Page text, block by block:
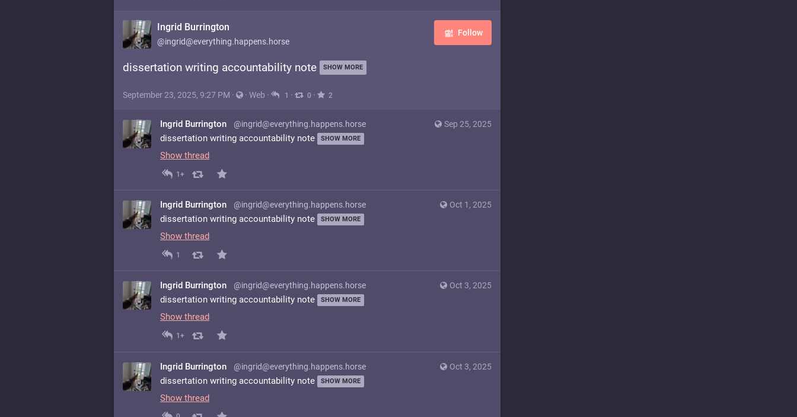
Ingrid Burrington
@ingrid@everything.happens.horse
Follow
dissertation writing accountability note SHOW MORE
September 23, 2025, 9:27 PM · · Web · 1 · 0 · 2
Sep 25, 2025
Ingrid Burrington @ingrid@everything.happens.horse
dissertation writing accountability note SHOW MORE
Show thread
1+
Oct 1, 2025
Ingrid Burrington @ingrid@everything.happens.horse
dissertation writing accountability note SHOW MORE
Show thread
1
Oct 3, 2025
Ingrid Burrington @ingrid@everything.happens.horse
dissertation writing accountability note SHOW MORE
Show thread
1+
Oct 3, 2025
Ingrid Burrington @ingrid@everything.happens.horse
dissertation writing accountability note SHOW MORE
Show thread